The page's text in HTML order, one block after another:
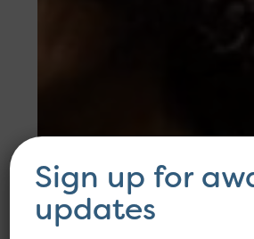
Sign up for
updates